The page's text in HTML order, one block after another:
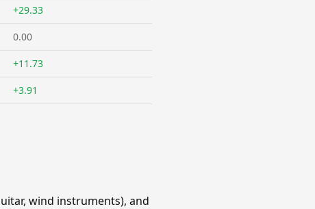
+29.33
0.00
+11.73
+3.91
wind instruments), and